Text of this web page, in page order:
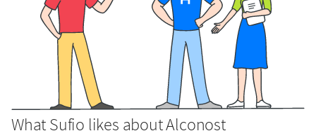
What Sufio likes about Alconost